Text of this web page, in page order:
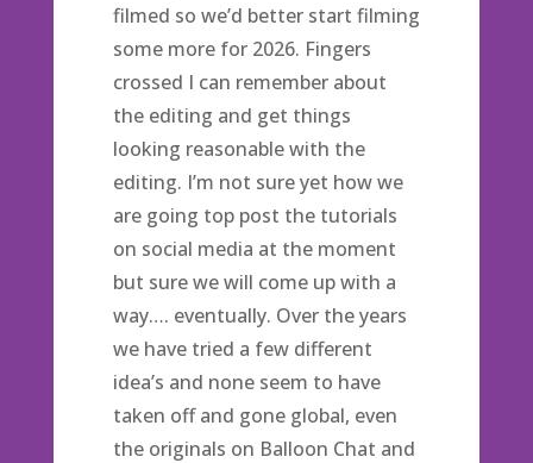
filmed so we’d better start filming
some more for 2026. Fingers
crossed I can remember about
the editing and get things
looking reasonable with the
editing. I’m not sure yet how we
are going top post the tutorials
on social media at the moment
but sure we will come up with a
way…. eventually. Over the years
we have tried a few different
idea’s and none seem to have
taken off and gone global, even
the originals on Balloon Chat and